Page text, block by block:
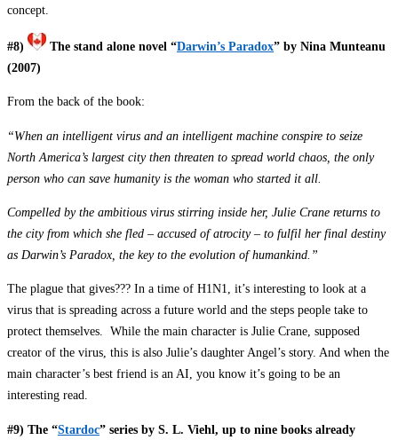
concept.
#8) The stand alone novel “Darwin’s Paradox” by Nina Munteanu
(2007)
From the back of the book:
“When an intelligent virus and an intelligent machine conspire to seize
North America’s largest city then threaten to spread world chaos, the only
person who can save humanity is the woman who started it all.
Compelled by the ambitious virus stirring inside her, Julie Crane returns to
the city from which she fled – accused of atrocity – to fulfil her final destiny
as Darwin’s Paradox, the key to the evolution of humankind.”
The plague that gives??? In a time of H1N1, it’s interesting to look at a
virus that is spreading across a future world and the steps people take to
protect themselves. While the main character is Julie Crane, supposed
creator of the virus, this is also Julie’s daughter Angel’s story. And when the
main character’s best friend is an AI, you know it’s going to be an
interesting read.
#9) The “Stardoc” series by S. L. Viehl, up to nine books already